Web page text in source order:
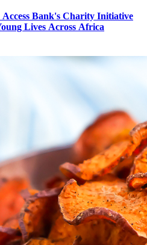
Bank's Charity Initiative
Lives Across Africa